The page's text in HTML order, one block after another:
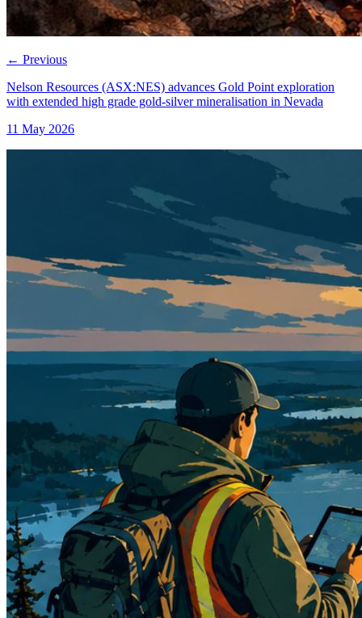
← Previous
Nelson Resources (ASX:NES) advances Gold Point exploration
with extended high grade gold-silver mineralisation in Nevada
11 May 2026